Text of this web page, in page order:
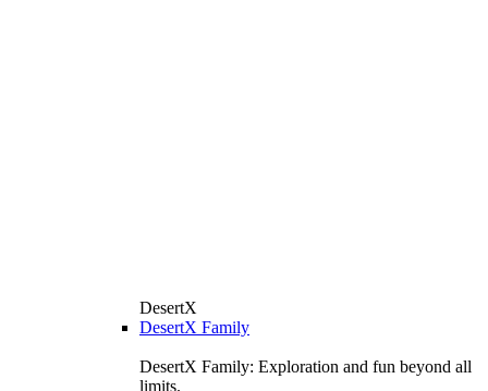
DesertX
DesertX Family
DesertX Family: Exploration and fun beyond all
limits.